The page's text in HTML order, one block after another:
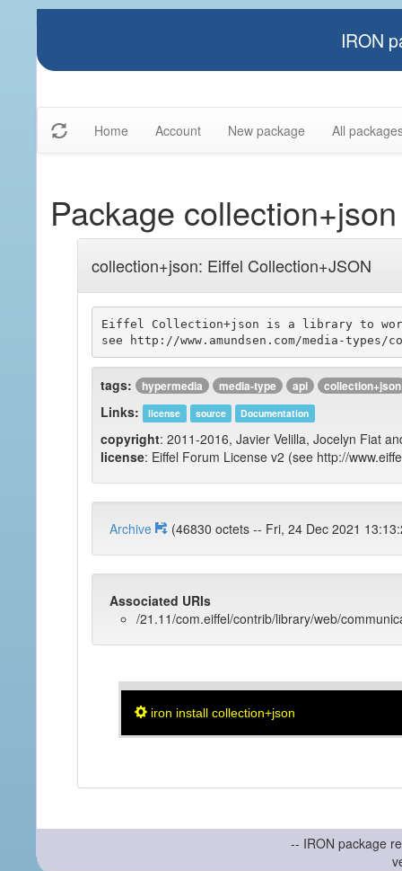
IRON
Home Account New package All
Package collection+json
collection+json: Eiffel Collection+JSON
Eiffel Collection+json is a library to work
tags: hypermedia media-type api collection+json
Links: license source Documentation
copyright: 2011-2016, Javier Velilla, Jocelyn Fiat
license: Eiffel Forum License v2 (see http://
Archive (46830 octets -- Fri, 24 Dec 2021
Associated URIs
/21.11/com.eiffel/contrib/library/web/
iron install collection+json
-- IRON package